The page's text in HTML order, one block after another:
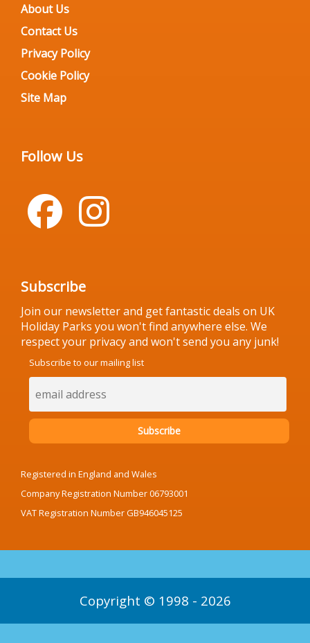
About Us
Contact Us
Privacy Policy
Cookie Policy
Site Map
Follow Us
Subscribe
Join our newsletter and get fantastic deals on UK
Holiday Parks you won't find anywhere else. We
respect your privacy and won't send you any junk!
Subscribe to our mailing list
Registered in England and Wales
Company Registration Number 06793001
VAT Registration Number GB946045125
Copyright © 1998 - 2026